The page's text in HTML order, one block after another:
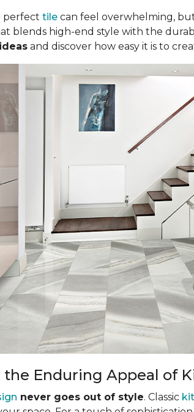
perfect tile can feel overwhelming,
blends high-end style with the
and discover how easy it is to
the Enduring Appeal of
never goes out of style. Classic